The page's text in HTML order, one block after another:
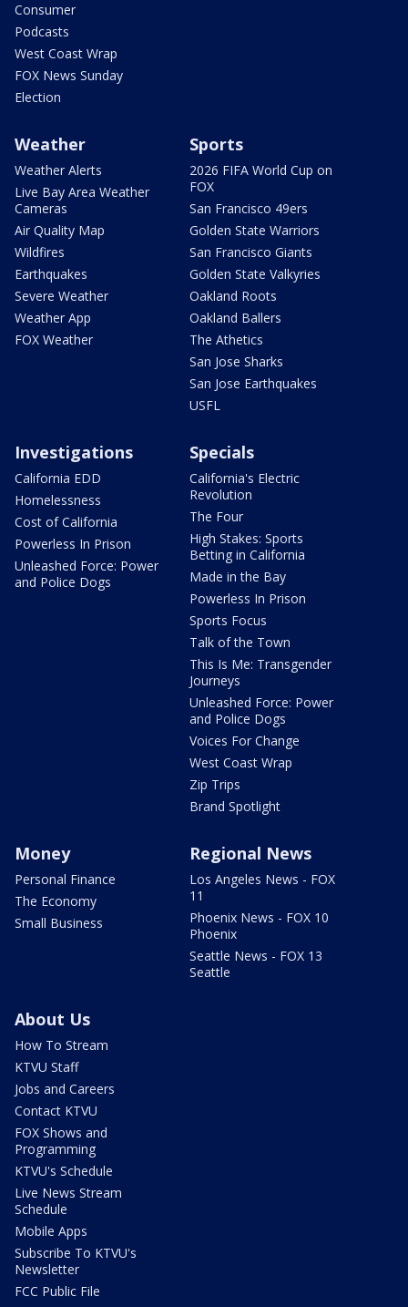
Consumer
Podcasts
West Coast Wrap
FOX News Sunday
Election
Weather
Weather Alerts
Live Bay Area Weather
Cameras
Air Quality Map
Wildfires
Earthquakes
Severe Weather
Weather App
FOX Weather
Sports
2026 FIFA World Cup on
FOX
San Francisco 49ers
Golden State Warriors
San Francisco Giants
Golden State Valkyries
Oakland Roots
Oakland Ballers
The Athetics
San Jose Sharks
San Jose Earthquakes
USFL
Investigations
California EDD
Homelessness
Cost of California
Powerless In Prison
Unleashed Force: Power
and Police Dogs
Specials
California's Electric
Revolution
The Four
High Stakes: Sports
Betting in California
Made in the Bay
Powerless In Prison
Sports Focus
Talk of the Town
This Is Me: Transgender
Journeys
Unleashed Force: Power
and Police Dogs
Voices For Change
West Coast Wrap
Zip Trips
Brand Spotlight
Money
Personal Finance
The Economy
Small Business
Regional News
Los Angeles News - FOX
11
Phoenix News - FOX 10
Phoenix
Seattle News - FOX 13
Seattle
About Us
How To Stream
KTVU Staff
Jobs and Careers
Contact KTVU
FOX Shows and
Programming
KTVU's Schedule
Live News Stream
Schedule
Mobile Apps
Subscribe To KTVU's
Newsletter
FCC Public File